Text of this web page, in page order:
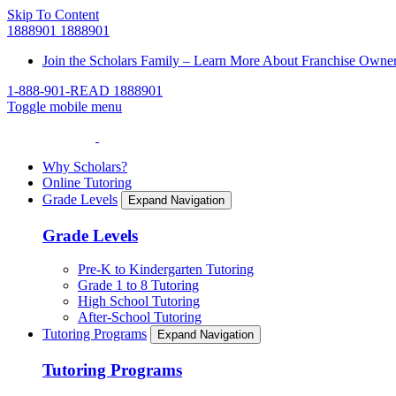
Skip To Content
1888901 1888901
Join the Scholars Family – Learn More About Franchise
1-888-901-READ 1888901
Toggle mobile menu
Why Scholars?
Online Tutoring
Grade Levels
Expand Navigation
Grade Levels
Pre-K to Kindergarten Tutoring
Grade 1 to 8 Tutoring
High School Tutoring
After-School Tutoring
Tutoring Programs
Expand Navigation
Tutoring Programs